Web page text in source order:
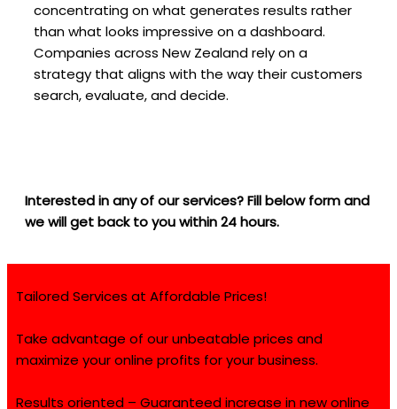
concentrating on what generates results rather
than what looks impressive on a dashboard.
Companies across New Zealand rely on a
strategy that aligns with the way their customers
search, evaluate, and decide.
Interested in any of our services? Fill below form and
we will get back to you within 24 hours.
Tailored Services at Affordable Prices!
Take advantage of our unbeatable prices and
maximize your online profits for your business.
Results oriented – Guaranteed increase in new online